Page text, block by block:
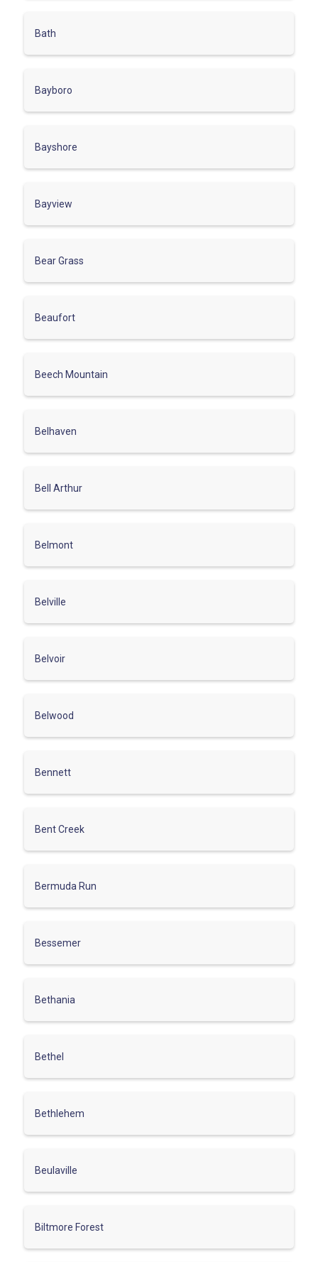
Bath
Bayboro
Bayshore
Bayview
Bear Grass
Beaufort
Beech Mountain
Belhaven
Bell Arthur
Belmont
Belville
Belvoir
Belwood
Bennett
Bent Creek
Bermuda Run
Bessemer
Bethania
Bethel
Bethlehem
Beulaville
Biltmore Forest